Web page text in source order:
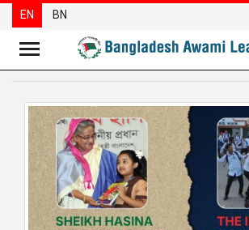
Party
News
Special
Articles
Special
EN BN